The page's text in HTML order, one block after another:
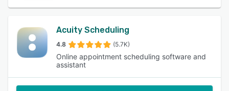
Acuity Scheduling
4.8 (5.7K)
Online appointment scheduling software and
assistant